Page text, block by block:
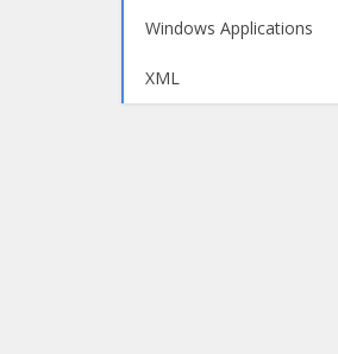
Windows Applications
XML